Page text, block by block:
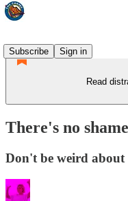
Subscribe
Sign in
Read
There's no
Don't be weird about